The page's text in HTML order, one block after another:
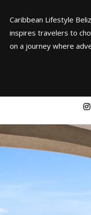
Caribbean Lifestyle
inspires travelers to
on a journey where